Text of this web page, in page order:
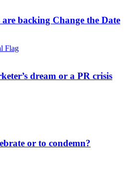
are backing Change the Date
dream or a PR crisis
or to condemn?